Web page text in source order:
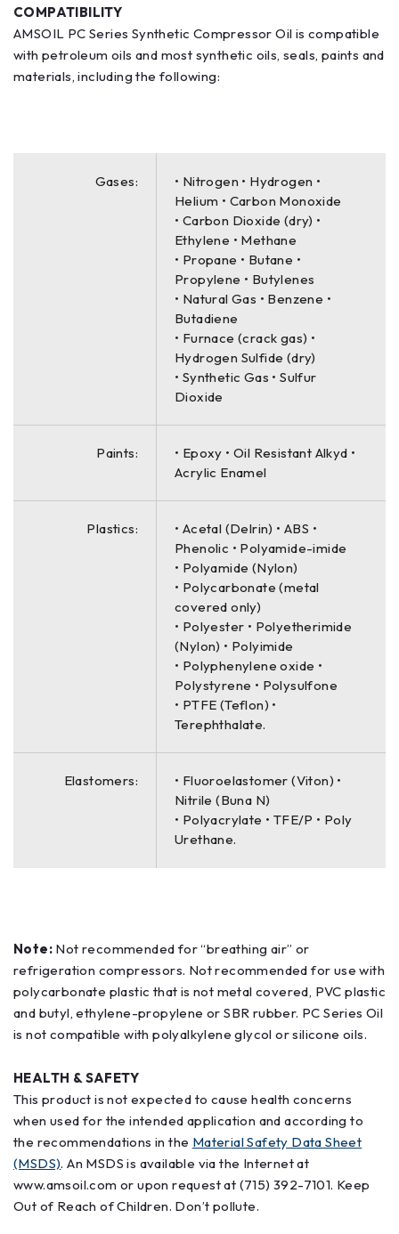
COMPATIBILITY
AMSOIL PC Series Synthetic Compressor Oil is compatible
with petroleum oils and most synthetic oils, seals, paints and
materials, including the following:
Gases:
• Nitrogen • Hydrogen •
Helium • Carbon Monoxide
• Carbon Dioxide (dry) •
Ethylene • Methane
• Propane • Butane •
Propylene • Butylenes
• Natural Gas • Benzene •
Butadiene
• Furnace (crack gas) •
Hydrogen Sulfide (dry)
• Synthetic Gas • Sulfur
Dioxide
Paints:
• Epoxy • Oil Resistant Alkyd •
Acrylic Enamel
Plastics:
• Acetal (Delrin) • ABS •
Phenolic • Polyamide-imide
• Polyamide (Nylon)
• Polycarbonate (metal
covered only)
• Polyester • Polyetherimide
(Nylon) • Polyimide
• Polyphenylene oxide •
Polystyrene • Polysulfone
• PTFE (Teflon) •
Terephthalate.
Elastomers:
• Fluoroelastomer (Viton) •
Nitrile (Buna N)
• Polyacrylate • TFE/P • Poly
Urethane.
Note: Not recommended for “breathing air” or
refrigeration compressors. Not recommended for use with
polycarbonate plastic that is not metal covered, PVC plastic
and butyl, ethylene-propylene or SBR rubber. PC Series Oil
is not compatible with polyalkylene glycol or silicone oils.
HEALTH & SAFETY
This product is not expected to cause health concerns
when used for the intended application and according to
the recommendations in the Material Safety Data Sheet
(MSDS). An MSDS is available via the Internet at
www.amsoil.com or upon request at (715) 392-7101. Keep
Out of Reach of Children. Don’t pollute.